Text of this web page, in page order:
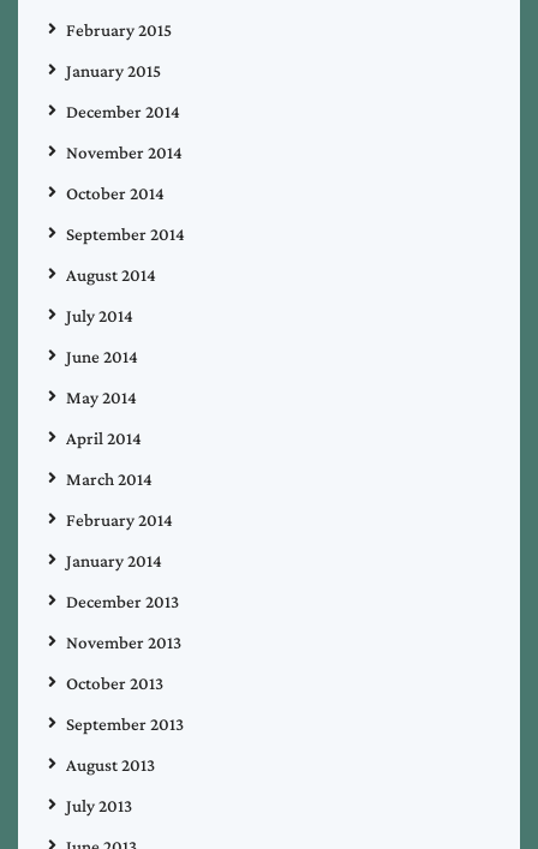
February 2015
January 2015
December 2014
November 2014
October 2014
September 2014
August 2014
July 2014
June 2014
May 2014
April 2014
March 2014
February 2014
January 2014
December 2013
November 2013
October 2013
September 2013
August 2013
July 2013